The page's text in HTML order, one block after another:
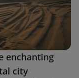
enchanting
city